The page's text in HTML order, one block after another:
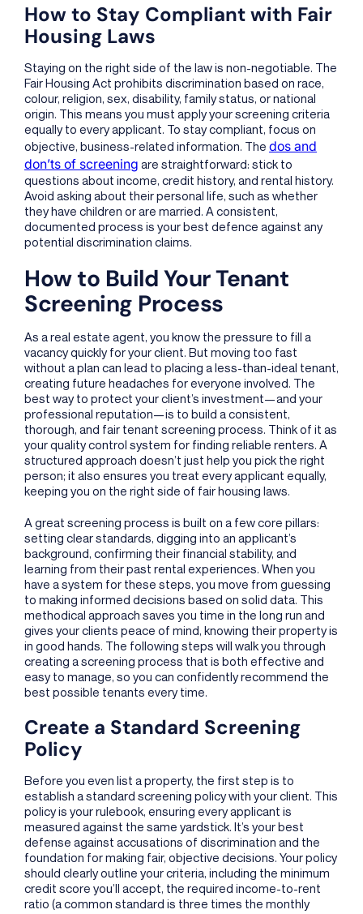
How to Stay Compliant with Fair
Housing Laws
Staying on the right side of the law is non-negotiable. The
Fair Housing Act prohibits discrimination based on race,
colour, religion, sex, disability, family status, or national
origin. This means you must apply your screening criteria
equally to every applicant. To stay compliant, focus on
objective, business-related information. The dos and
don’ts of screening are straightforward: stick to
questions about income, credit history, and rental history.
Avoid asking about their personal life, such as whether
they have children or are married. A consistent,
documented process is your best defence against any
potential discrimination claims.
How to Build Your Tenant
Screening Process
As a real estate agent, you know the pressure to fill a
vacancy quickly for your client. But moving too fast
without a plan can lead to placing a less-than-ideal tenant,
creating future headaches for everyone involved. The
best way to protect your client’s investment—and your
professional reputation—is to build a consistent,
thorough, and fair tenant screening process. Think of it as
your quality control system for finding reliable renters. A
structured approach doesn’t just help you pick the right
person; it also ensures you treat every applicant equally,
keeping you on the right side of fair housing laws.
A great screening process is built on a few core pillars:
setting clear standards, digging into an applicant’s
background, confirming their financial stability, and
learning from their past rental experiences. When you
have a system for these steps, you move from guessing
to making informed decisions based on solid data. This
methodical approach saves you time in the long run and
gives your clients peace of mind, knowing their property is
in good hands. The following steps will walk you through
creating a screening process that is both effective and
easy to manage, so you can confidently recommend the
best possible tenants every time.
Create a Standard Screening
Policy
Before you even list a property, the first step is to
establish a standard screening policy with your client. This
policy is your rulebook, ensuring every applicant is
measured against the same yardstick. It’s your best
defense against accusations of discrimination and the
foundation for making fair, objective decisions. Your policy
should clearly outline your criteria, including the minimum
credit score you’ll accept, the required income-to-rent
ratio (a common standard is three times the monthly